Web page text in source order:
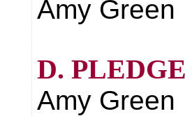
Amy Green
D.
Amy Green